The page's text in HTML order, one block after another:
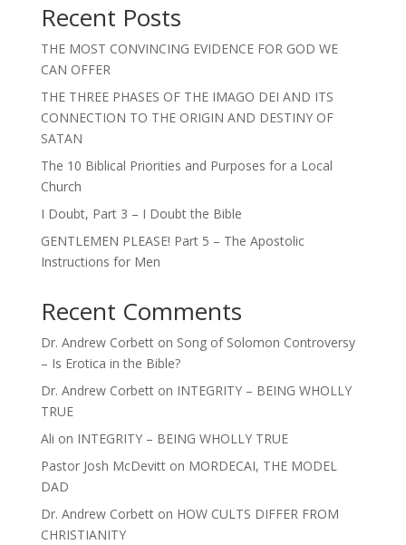
Recent Posts
THE MOST CONVINCING EVIDENCE FOR GOD WE
CAN OFFER
THE THREE PHASES OF THE IMAGO DEI AND ITS
CONNECTION TO THE ORIGIN AND DESTINY OF
SATAN
The 10 Biblical Priorities and Purposes for a Local
Church
I Doubt, Part 3 – I Doubt the Bible
GENTLEMEN PLEASE! Part 5 – The Apostolic
Instructions for Men
Recent Comments
Dr. Andrew Corbetton Song of Solomon Controversy
– Is Erotica in the Bible?
Dr. Andrew Corbetton INTEGRITY – BEING WHOLLY
TRUE
Ali on INTEGRITY – BEING WHOLLY TRUE
Pastor Josh McDevitton MORDECAI, THE MODEL
DAD
Dr. Andrew Corbetton HOW CULTS DIFFER FROM
CHRISTIANITY